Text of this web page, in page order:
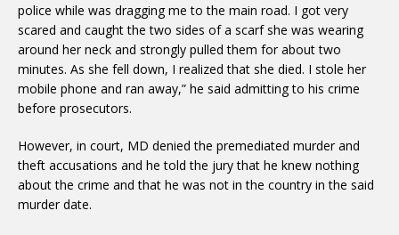
police while was dragging me to the main road. I got very
scared and caught the two sides of a scarf she was wearing
around her neck and strongly pulled them for about two
minutes. As she fell down, I realized that she died. I stole her
mobile phone and ran away,” he said admitting to his crime
before prosecutors.
However, in court, MD denied the premediated murder and
theft accusations and he told the jury that he knew nothing
about the crime and that he was not in the country in the said
murder date.